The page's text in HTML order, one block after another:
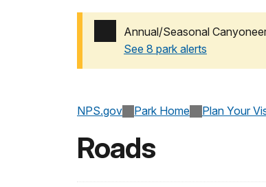
Annual/Seasonal
See 8 park alerts
NPS.gov Park Home Plan Your
Roads